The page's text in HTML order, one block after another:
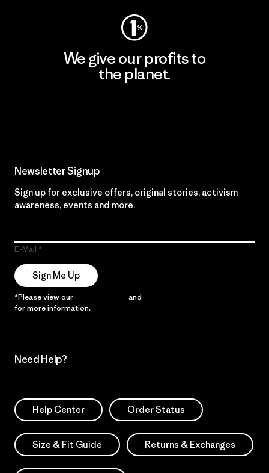
We give our profits to
the planet.
Newsletter Signup
Sign up for exclusive offers, original stories, activism
awareness, events and more.
E-Mail
Sign Me Up
*Please view our and
for more information.
Need Help?
Help Center Order Status
Size & Fit Guide Returns & Exchanges